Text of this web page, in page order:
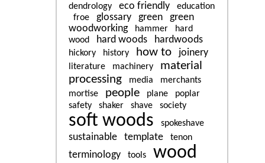
dendrology eco friendly
education
froe
glossary green
green
woodworking
hammer
hard
wood
hard woods hardwoods
hickory history how to joinery
literature machinery
material
processing
media
merchants
mortise
people plane
poplar
safety
shaker shave society
soft woods spokeshave
sustainable template tenon
terminology tools wood